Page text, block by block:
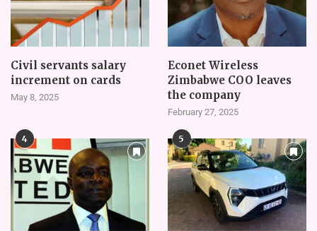
Civil servants salary
increment on cards
May 8, 2025
Econet Wireless
Zimbabwe COO leaves
the company
February 27, 2025
4 5